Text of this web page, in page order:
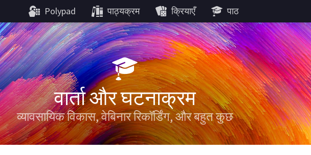
Polypad पाठ्यक्रम क्रियाएँ पाठ
वार्ता और घटनाक्रम
व्यावसायिक विकास, वेबिनार रिकॉर्डिंग, और बहुत कुछ